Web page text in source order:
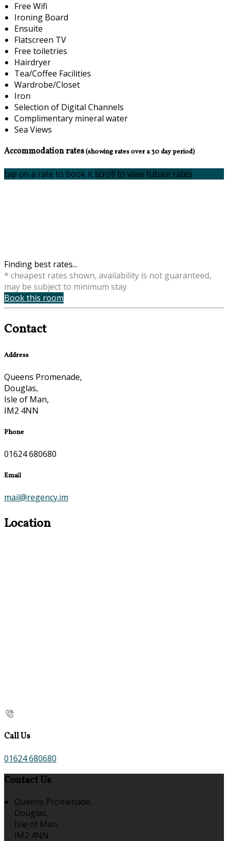
Free Wifi
Ironing Board
Ensuite
Flatscreen TV
Free toiletries
Hairdryer
Tea/Coffee Facilities
Wardrobe/Closet
Iron
Selection of Digital Channels
Complimentary mineral water
Sea Views
Accommodation rates(showing rates over a 30 day period)
tap on a rate to book it scroll to view future rates
Finding best rates...
* cheapest rates shown, availability is not guaranteed,
may be subject to minimum stay
Book this room
Contact
Address
Queens Promenade,
Douglas,
Isle of Man,
IM2 4NN
Phone
01624 680680
Email
mail@regency.im
Location
Call Us
01624 680680
Contact Us
Queens Promenade,
Douglas,
Isle of Man,
IM2 4NN